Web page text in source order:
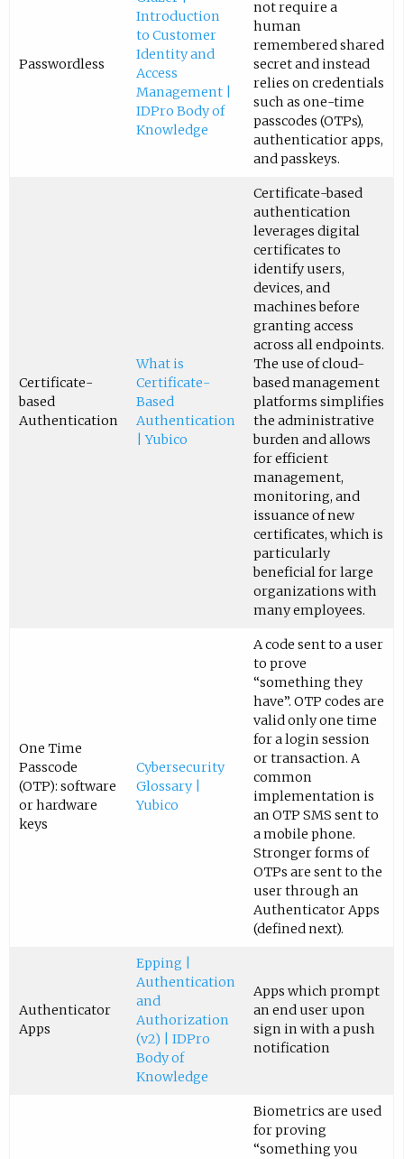
Passwordless
Introduction
to Customer
Identity and
Access
Management |
IDPro Body of
Knowledge
not require a
human
remembered shared
secret and instead
relies on credentials
such as one-time
passcodes (OTPs),
authenticatior apps,
and passkeys.
Certificate-
based
Authentication
What is
Certificate-
Based
Authentication
| Yubico
Certificate-based
authentication
leverages digital
certificates to
identify users,
devices, and
machines before
granting access
across all endpoints.
The use of cloud-
based management
platforms simplifies
the administrative
burden and allows
for efficient
management,
monitoring, and
issuance of new
certificates, which is
particularly
beneficial for large
organizations with
many employees.
One Time
Passcode
(OTP): software
or hardware
keys
Cybersecurity
Glossary |
Yubico
A code sent to a user
to prove
“something they
have”. OTP codes are
valid only one time
for a login session
or transaction. A
common
implementation is
an OTP SMS sent to
a mobile phone.
Stronger forms of
OTPs are sent to the
user through an
Authenticator Apps
(defined next).
Authenticator
Apps
Epping |
Authentication
and
Authorization
(v2) | IDPro
Body of
Knowledge
Apps which prompt
an end user upon
sign in with a push
notification
Biometrics are used
for proving
“something you